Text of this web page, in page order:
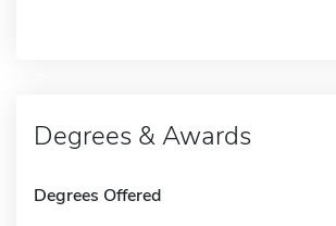
Degrees & Awards
Degrees Offered